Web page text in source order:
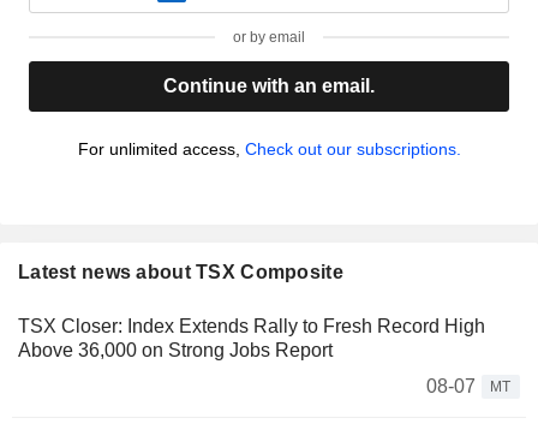
or by email
Continue with an email.
For unlimited access, Check out our subscriptions.
Latest news about TSX Composite
TSX Closer: Index Extends Rally to Fresh Record High
Above 36,000 on Strong Jobs Report
08-07
MT